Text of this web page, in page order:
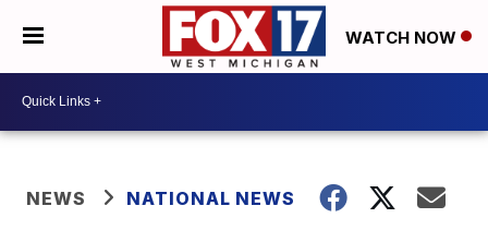
WATCH NOW
NEWS NATIONAL NEWS